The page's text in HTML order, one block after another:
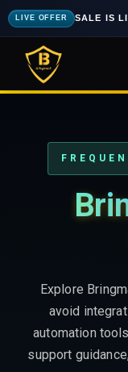
LIVE OFFER SALE IS
Explore
avoid
automation
support